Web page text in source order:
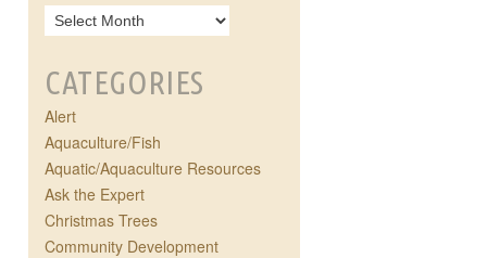
CATEGORIES
Alert
Aquaculture/Fish
Aquatic/Aquaculture Resources
Ask the Expert
Christmas Trees
Community Development